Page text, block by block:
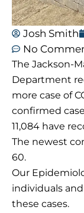
Josh Smith
No
The Jackson-
Department
more case of
confirmed
11,084 have
The newest
60.
Our
individuals
these cases.